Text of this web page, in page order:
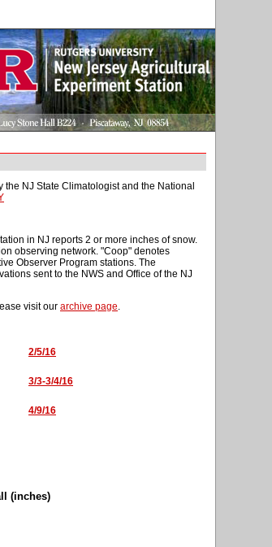
NJ State Climatologist and the National
in NJ reports 2 or more inches of snow.
observing network. "Coop" denotes
Observer Program stations. The
sent to the NWS and Office of the NJ
visit our archive page
2/5/16
3/3-3/4/16
4/9/16
(inches)